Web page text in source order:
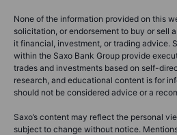
None of the information provided on this
solicitation, or endorsement to buy or sell
it financial, investment, or trading advice.
within the Saxo Bank Group provide
trades and investments based on self-
research, and educational content is for
should not be considered advice or a
Saxo’s content may reflect the personal
subject to change without notice.